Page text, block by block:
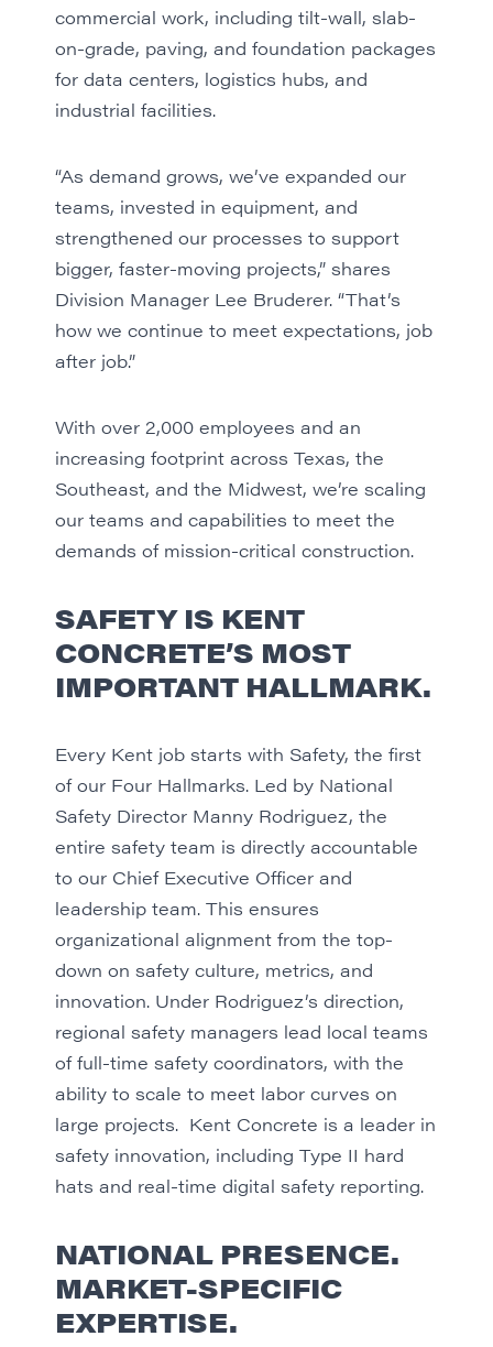
commercial work, including tilt-wall, slab-
on-grade, paving, and foundation packages
for data centers, logistics hubs, and
industrial facilities.
“As demand grows, we’ve expanded our
teams, invested in equipment, and
strengthened our processes to support
bigger, faster-moving projects,” shares
Division Manager Lee Bruderer. “That’s
how we continue to meet expectations, job
after job.”
With over 2,000 employees and an
increasing footprint across Texas, the
Southeast, and the Midwest, we’re scaling
our teams and capabilities to meet the
demands of mission-critical construction.
SAFETY IS KENT
CONCRETE’S MOST
IMPORTANT HALLMARK.
Every Kent job starts with Safety, the first
of our Four Hallmarks. Led by National
Safety Director Manny Rodriguez, the
entire safety team is directly accountable
to our Chief Executive Officer and
leadership team. This ensures
organizational alignment from the top-
down on safety culture, metrics, and
innovation. Under Rodriguez’s direction,
regional safety managers lead local teams
of full-time safety coordinators, with the
ability to scale to meet labor curves on
large projects. Kent Concrete is a leader in
safety innovation, including Type II hard
hats and real-time digital safety reporting.
NATIONAL PRESENCE.
MARKET-SPECIFIC
EXPERTISE.